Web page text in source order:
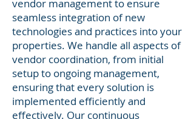
vendor management to ensure
seamless integration of new
technologies and practices into your
properties. We handle all aspects of
vendor coordination, from initial
setup to ongoing management,
ensuring that every solution is
implemented efficiently and
effectively. Our continuous